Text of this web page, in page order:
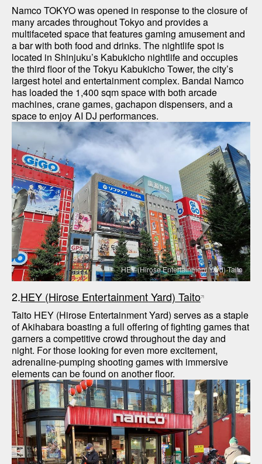
Namco TOKYO was opened in response to the closure of
many arcades throughout Tokyo and provides a
multifaceted space that features gaming amusement and
a bar with both food and drinks. The nightlife spot is
located in Shinjuku’s Kabukicho nightlife and occupies
the third floor of the Tokyu Kabukicho Tower, the city’s
largest hotel and entertainment complex. Bandai Namco
has loaded the 1,400 sqm space with both arcade
machines, crane games, gachapon dispensers, and a
space to enjoy AI DJ performances.
HEY (Hirose Entertainment Yard) Taito
2.HEY (Hirose Entertainment Yard) Taito
Taito HEY (Hirose Entertainment Yard) serves as a staple
of Akihabara boasting a full offering of fighting games that
garners a competitive crowd throughout the day and
night. For those looking for even more excitement,
adrenaline-pumping shooting games with immersive